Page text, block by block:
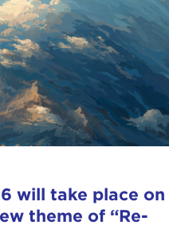
will take place on
theme of “Re-